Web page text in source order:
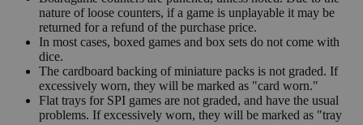
nature of loose counters, if a game is unplayable it may be
returned for a refund of the purchase price.
In most cases, boxed games and box sets do not come with
dice.
The cardboard backing of miniature packs is not graded. If
excessively worn, they will be marked as "card worn."
Flat trays for SPI games are not graded, and have the usual
problems. If excessively worn, they will be marked as "tray